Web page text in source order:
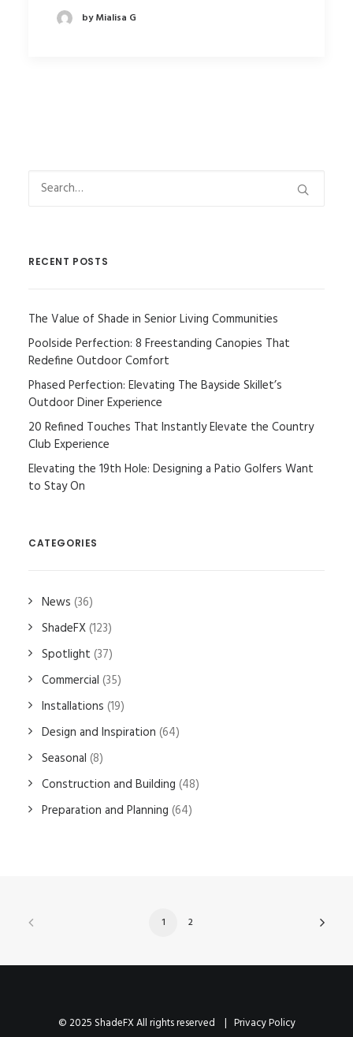
by Mialisa G
RECENT POSTS
The Value of Shade in Senior Living Communities
Poolside Perfection: 8 Freestanding Canopies That
Redefine Outdoor Comfort
Phased Perfection: Elevating The Bayside Skillet’s
Outdoor Diner Experience
20 Refined Touches That Instantly Elevate the Country
Club Experience
Elevating the 19th Hole: Designing a Patio Golfers Want
to Stay On
CATEGORIES
News (36)
ShadeFX (123)
Spotlight (37)
Commercial (35)
Installations (19)
Design and Inspiration (64)
Seasonal (8)
Construction and Building (48)
Preparation and Planning (64)
1 2
© 2025 ShadeFX All rights reserved | Privacy Policy